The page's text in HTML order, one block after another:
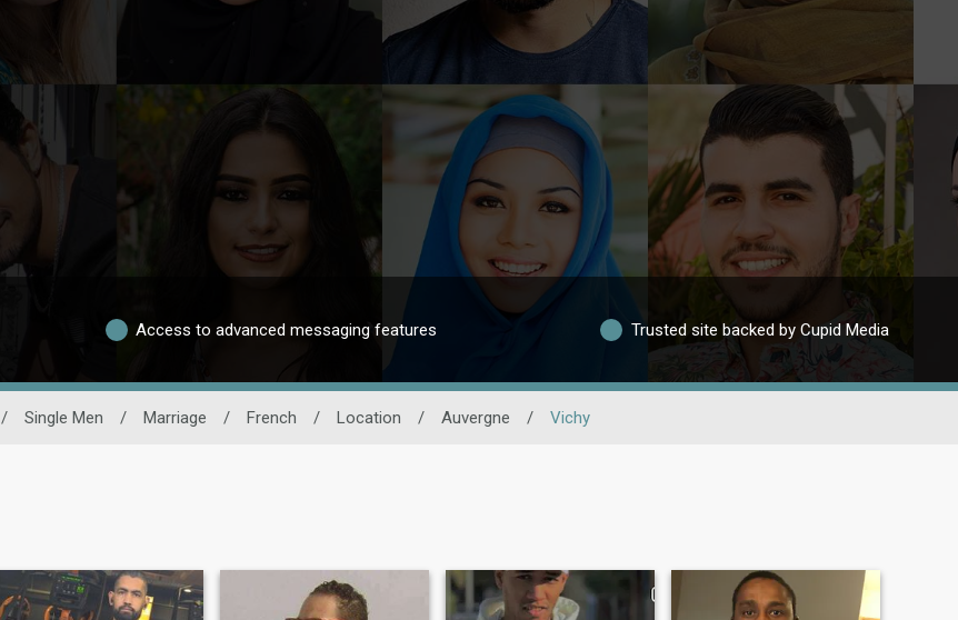
Access to advanced messaging features Trusted site backed by Cupid Media
/ Single Men / Marriage / French / Location / Auvergne / Vichy